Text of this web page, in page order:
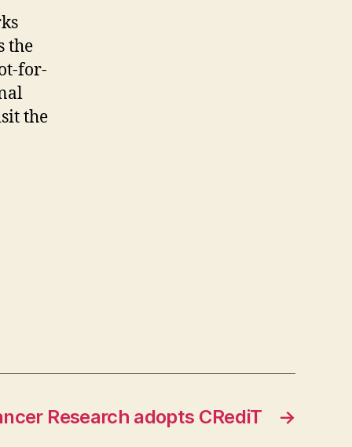
the
for-
the
→
Research adopts CRediT